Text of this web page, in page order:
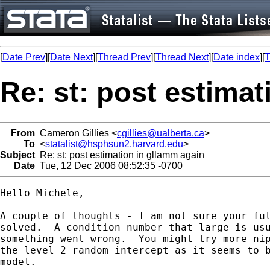
[Date Prev][Date Next][Thread Prev][Thread Next][Date index][
Re: st: post
From Cameron Gillies <cgillies@ualberta.ca>
To <statalist@hsphsun2.harvard.edu>
Subject Re: st: post estimation in gllamm again
Date Tue, 12 Dec 2006 08:52:35 -0700
Hello Michele,
A couple of thoughts - I am not sure your
solved.  A condition number that large is
something went wrong.  You might try
the level 2 random intercept as it seems
model.